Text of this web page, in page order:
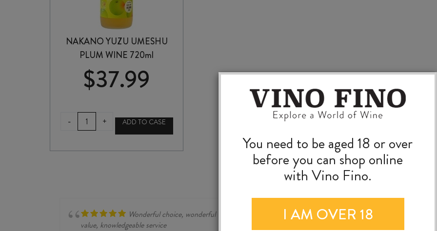
NAKANO YUZU UMESHU
PLUM WINE 720ml
$37.99
-
NAKANO
YUZU
PLUM
+ ADD TO CASE
Wonderful choice, wonderful
value, knowledgeable service
Good wine selection at good
You need to be aged 18 or over
before you can shop online
with Vino Fino.
I AM OVER 18